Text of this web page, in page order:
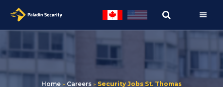
Skip
navigation
Skip
content
Home » Careers » Security Jobs St. Thomas